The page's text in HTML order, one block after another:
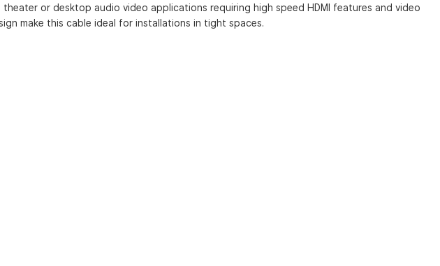
or desktop audio video applications requiring high speed HDMI features and video
make this cable ideal for installations in tight spaces.